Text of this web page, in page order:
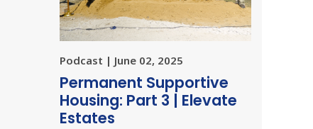
Podcast | June 02, 2025
Permanent Supportive
Housing: Part 3 | Elevate
Estates